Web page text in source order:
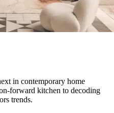
in contemporary home
forward kitchen to decoding
trends.